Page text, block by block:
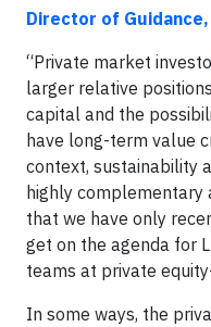
Director of Guidance,
“Private market
larger relative
capital and the
have long-term value
context, sustainability
highly complementary
that we have only
get on the agenda for
teams at private
In some ways, the